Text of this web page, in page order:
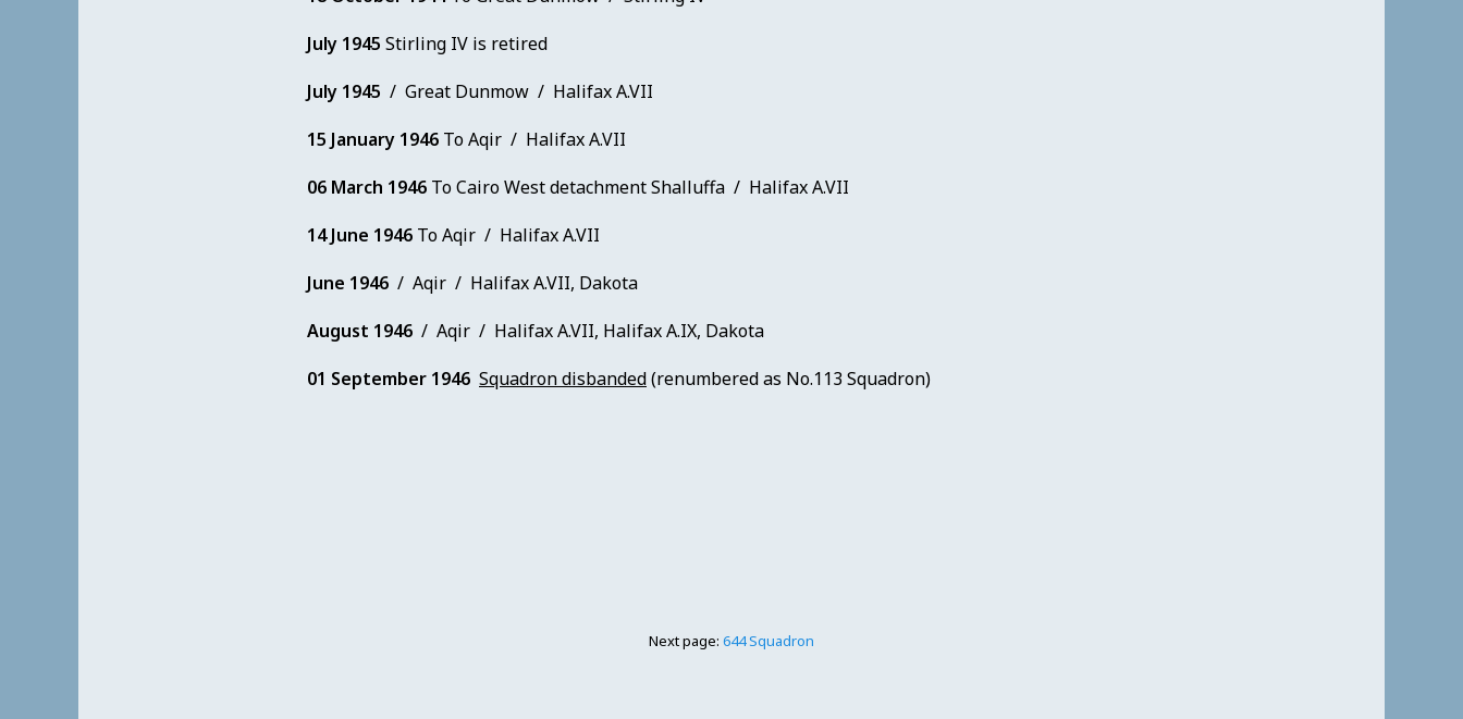
July 1945 Stirling IV is retired
July 1945 / Great Dunmow / Halifax A.VII
15 January 1946 To Aqir / Halifax A.VII
06 March 1946 To Cairo West detachment Shalluffa / Halifax A.VII
14 June 1946 To Aqir / Halifax A.VII
June 1946 / Aqir / Halifax A.VII, Dakota
August 1946 / Aqir / Halifax A.VII, Halifax A.IX, Dakota
01 September 1946 Squadron disbanded(renumbered as No.113 Squadron)
Next page: 644 Squadron